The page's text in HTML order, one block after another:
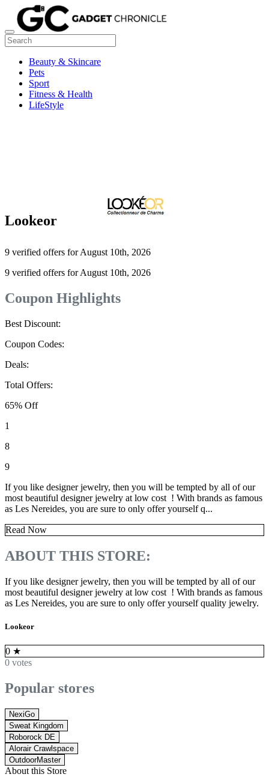
Beauty & Skincare
Pets
Sport
Fitness & Health
LifeStyle
Lookeor
9 verified offers for August 10th, 2026
9 verified offers for August 10th, 2026
Coupon Highlights
Best Discount:
Coupon Codes:
Deals:
Total Offers:
65% Off
1
8
9
If you like designer jewelry, then you will be tempted by all of our
most beautiful designer jewelry at low cost ! With brands as famous
as Les Nereides, you are sure to only offer yourself q...
Read Now
ABOUT THIS STORE:
If you like designer jewelry, then you will be tempted by all of our
most beautiful designer jewelry at low cost ! With brands as famous
as Les Nereides, you are sure to only offer yourself quality jewelry.
Lookeor
0 ★
0 votes
Popular stores
NexiGo
Sweat Kingdom
Roborock DE
Alorair Crawlspace
OutdoorMaster
About this Store